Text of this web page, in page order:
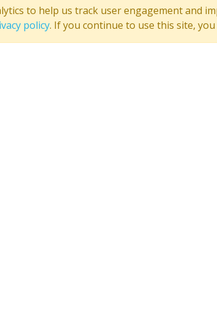
to help us track user engagement
policy. If you continue to use this site,